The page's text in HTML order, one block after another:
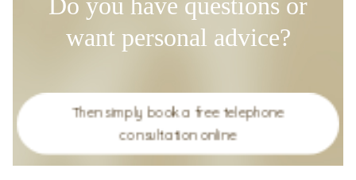
Do you have questions or
want personal advice?
Then simply book a free telephone
consultation online